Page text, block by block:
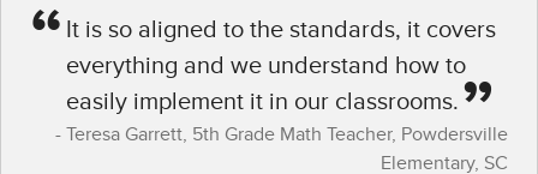
It is so aligned to the standards, it covers
everything and we understand how to
easily implement it in our classrooms.
Teresa Garrett​, 5th Grade Math Teacher,​ Powdersville
Elementary, SC​